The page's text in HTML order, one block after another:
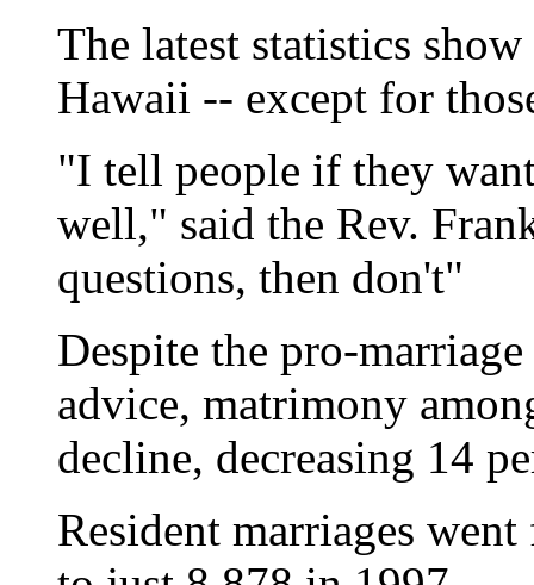
The latest statistics
Hawaii -- except for
"I tell people if they
well," said the Rev.
questions, then don't"
Despite the pro-
advice, matrimony
decline, decreasing 14
Resident marriages